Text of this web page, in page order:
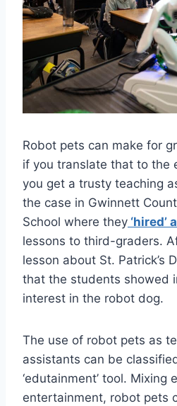
Robot pets can make for
if you translate that to the
you get a trusty teaching
the case in Gwinnett
School where they ‘hired’
lessons to third-graders.
lesson about St. Patrick’s
that the students showed
interest in the robot dog.
The use of robot pets as
assistants can be
‘edutainment’ tool. Mixing
entertainment, robot pets